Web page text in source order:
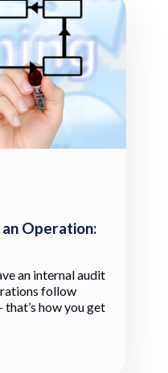
Operation:
an internal audit
follow
that’s how you get